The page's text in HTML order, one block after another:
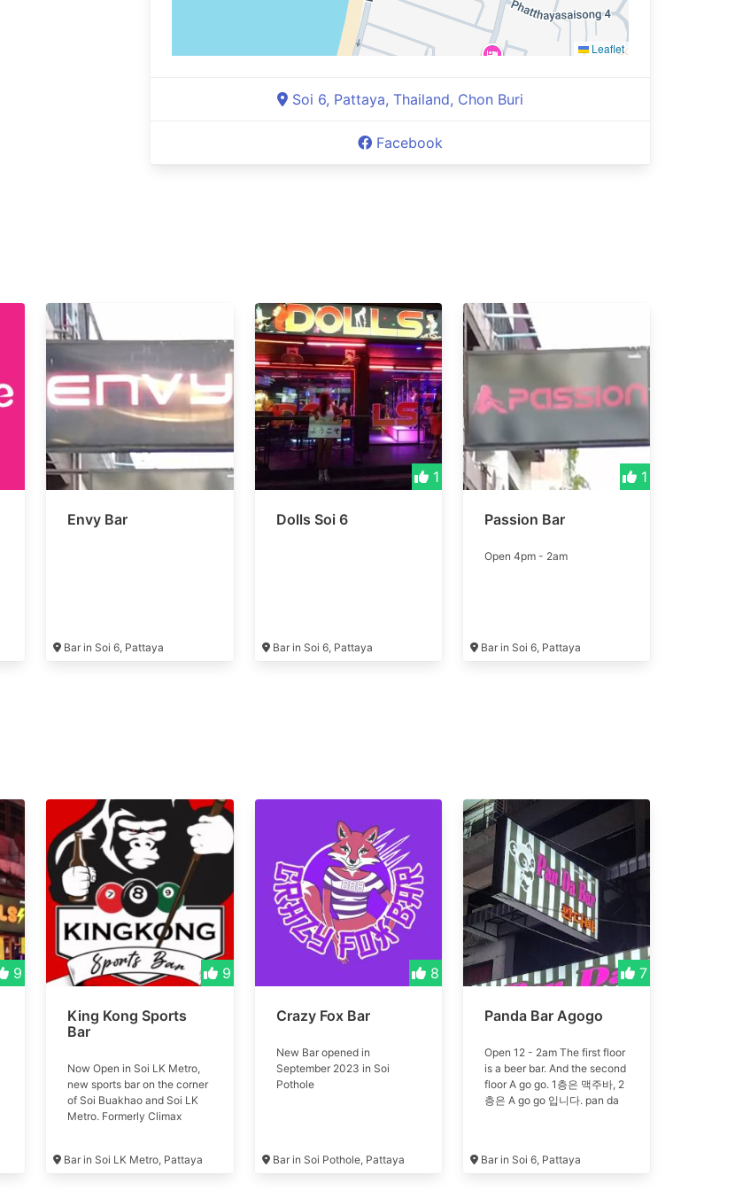
Leaflet
Soi 6, Pattaya, Thailand, Chon Buri
Facebook
Envy Bar
Bar in Soi 6, Pattaya
1
Dolls Soi 6
Bar in Soi 6, Pattaya
1
Passion Bar
Open 4pm - 2am
Bar in Soi 6, Pattaya
9 9
King Kong Sports
Bar
Now Open in Soi LK Metro,
new sports bar on the corner
of Soi Buakhao and Soi LK
Metro. Formerly Climax
Bar in Soi LK Metro, Pattaya
8
Crazy Fox Bar
New Bar opened in
September 2023 in Soi
Pothole
Bar in Soi Pothole, Pattaya
7
Panda Bar Agogo
Open 12 - 2am The first floor
is a beer bar. And the second
floor A go go. 1층은 맥주바, 2
층은 A go go 입니다. pan da
Bar in Soi 6, Pattaya